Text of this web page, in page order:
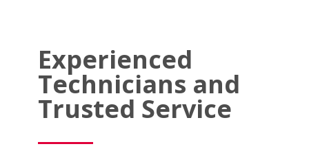
Experienced
Technicians and
Trusted Service